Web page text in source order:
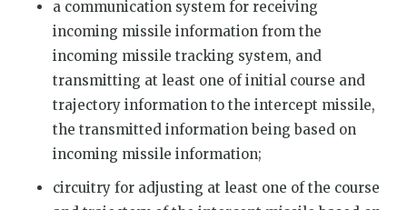
a communication system for receiving
incoming missile information from the
incoming missile tracking system, and
transmitting at least one of initial course and
trajectory information to the intercept missile,
the transmitted information being based on
incoming missile information;
circuitry for adjusting at least one of the course